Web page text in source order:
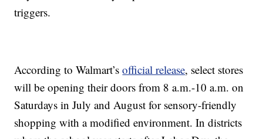
triggers.
According to Walmart’sofficial release, select stores
will be opening their doors from 8 a.m.-10 a.m. on
Saturdays in July and August for sensory-friendly
shopping with a modified environment. In districts